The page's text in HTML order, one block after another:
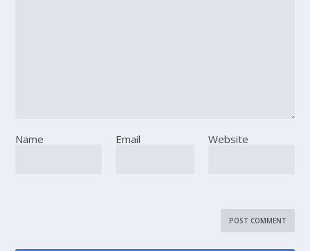
Name Email Website